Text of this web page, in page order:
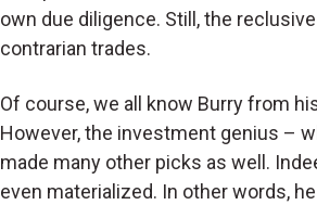
own due diligence. Still, the
contrarian trades.
Of course, we all know Burry from
However, the investment genius –
made many other picks as well.
even materialized. In other words,